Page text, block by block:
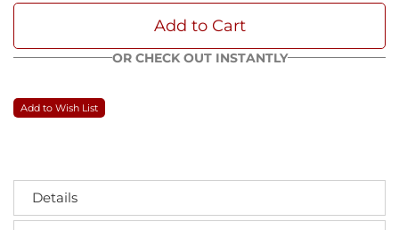
Add to Cart
OR CHECK OUT INSTANTLY
Add to Wish List
Details